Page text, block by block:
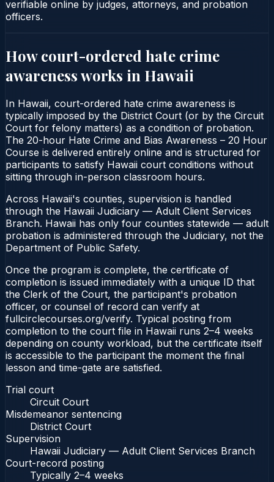
verifiable online by judges, attorneys, and probation
officers.
How court-ordered hate crime
awarenessworks in Hawaii
In Hawaii, court-ordered hate crime awareness is
typically imposed by the District Court (or by the Circuit
Court for felony matters) as a condition of probation.
The 20-hour Hate Crime and Bias Awareness – 20 Hour
Course is delivered entirely online and is structured for
participants to satisfy Hawaii court conditions without
sitting through in-person classroom hours.
Across Hawaii's counties, supervision is handled
through the Hawaii Judiciary — Adult Client Services
Branch. Hawaii has only four counties statewide — adult
probation is administered through the Judiciary, not the
Department of Public Safety.
Once the program is complete, the certificate of
completion is issued immediately with a unique ID that
the Clerk of the Court, the participant's probation
officer, or counsel of record can verify at
fullcirclecourses.org/verify. Typical posting from
completion to the court file in Hawaii runs 2–4 weeks
depending on county workload, but the certificate itself
is accessible to the participant the moment the final
lesson and time-gate are satisfied.
Trial court
Circuit Court
Misdemeanor sentencing
District Court
Supervision
Hawaii Judiciary — Adult Client Services Branch
Court-record posting
Typically 2–4 weeks